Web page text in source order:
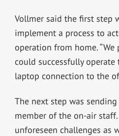
Vollmer said the first step
implement a process to
operation from home.
could successfully
laptop connection to the
The next step was
member of the on-air
unforeseen challenges as